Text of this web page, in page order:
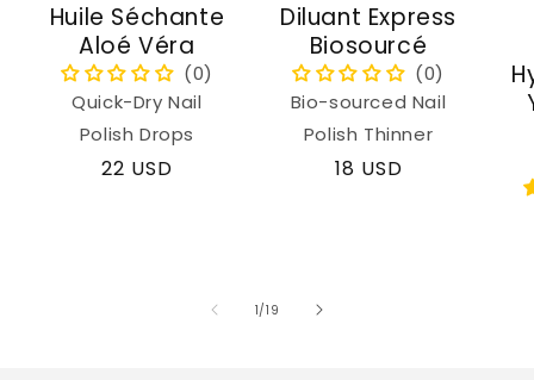
Huile Séchante
Aloé Véra
Quick-Dry Nail
Polish Drops
Regular
22 USD
Diluant Express
Biosourcé
Bio-sourced Nail
Polish Thinner
Regular
18 USD
1/of
19